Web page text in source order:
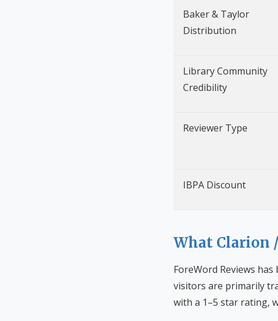
Baker & Taylor
Distribution
Library Community
Credibility
Reviewer Type
IBPA Discount
What Clarion
ForeWord Reviews
visitors are primarily
with a 1–5 star rating,